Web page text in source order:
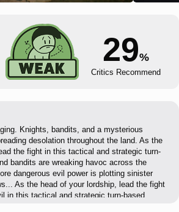
29%
Critics Recommend
Knights, bandits, and a mysterious
desolation throughout the land. As the
the fight in this tactical and strategic turn-
bandits are wreaking havoc across the
dangerous evil power is plotting sinister
As the head of your lordship, lead the fight
in this tactical and strategic turn-based